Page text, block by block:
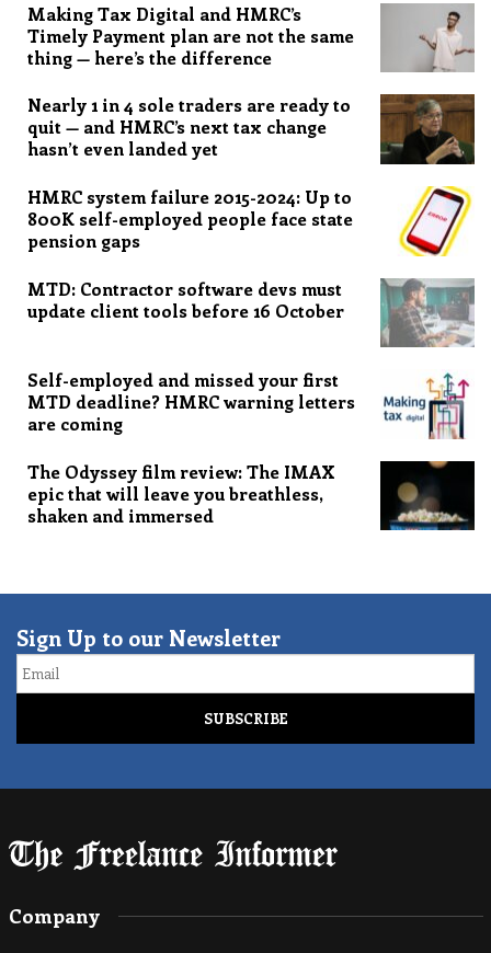
Making Tax Digital and HMRC’s
Timely Payment plan are not the same
thing — here’s the difference
Nearly 1 in 4 sole traders are ready to
quit — and HMRC’s next tax change
hasn’t even landed yet
HMRC system failure 2015-2024: Up to
800K self-employed people face state
pension gaps
MTD: Contractor software devs must
update client tools before 16 October
Self-employed and missed your first
MTD deadline? HMRC warning letters
are coming
The Odyssey film review: The IMAX
epic that will leave you breathless,
shaken and immersed
Sign Up to our Newsletter
Email
Company